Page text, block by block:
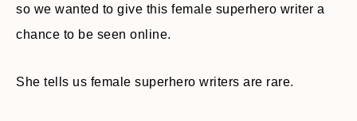
so we wanted to give this female superhero writer a
chance to be seen online.
She tells us female superhero writers are rare.